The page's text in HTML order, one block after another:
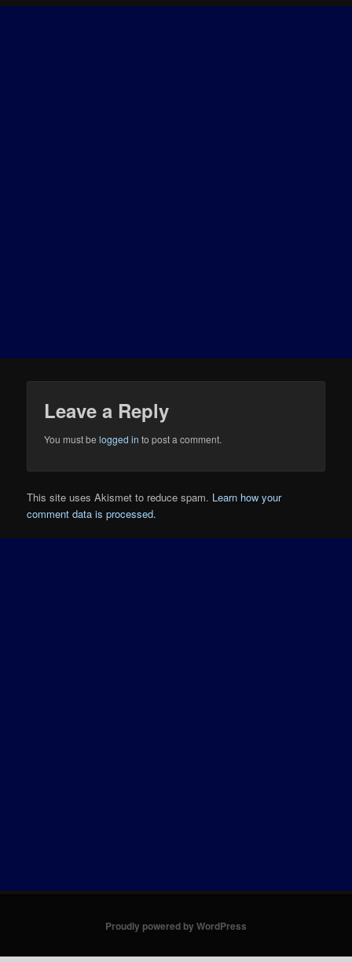
Leave a Reply
You must belogged in to post a comment.
This site uses Akismet to reduce spam. Learn how your
comment data is processed.
Proudly powered by WordPress